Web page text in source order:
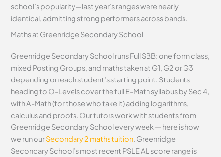
school’s popularity—last year’s ranges were nearly
identical, admitting strong performers across bands.
Maths at Greenridge Secondary School
Greenridge Secondary School runs Full SBB: one form class,
mixed Posting Groups, and maths taken at G1, G2 or G3
depending on each student’s starting point. Students
heading to O-Levels cover the full E-Math syllabus by Sec 4,
with A-Math (for those who take it) adding logarithms,
calculus and proofs. Our tutors work with students from
Greenridge Secondary School every week — here is how
we run ourSecondary 2 maths tuition . Greenridge
Secondary School’s most recent PSLE AL score range is